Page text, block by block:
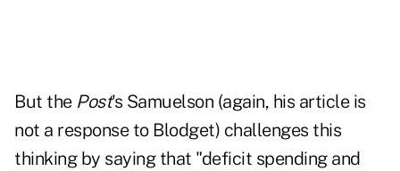
But the Post's Samuelson (again, his article is
not a response to Blodget) challenges this
thinking by saying that "deficit spending and